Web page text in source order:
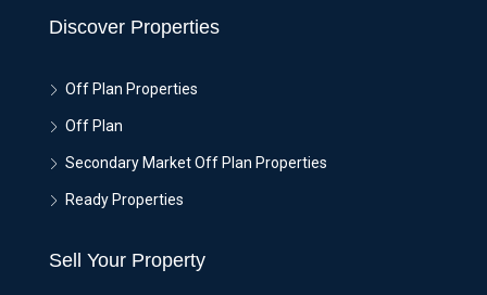
Discover Properties
Off Plan Properties
Off Plan
Secondary Market Off Plan Properties
Ready Properties
Sell Your Property